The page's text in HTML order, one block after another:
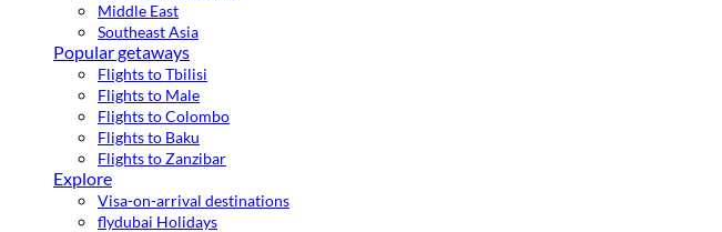
Middle East
Southeast Asia
Popular getaways
Flights to Tbilisi
Flights to Male
Flights to Colombo
Flights to Baku
Flights to Zanzibar
Explore
Visa-on-arrival destinations
flydubai Holidays